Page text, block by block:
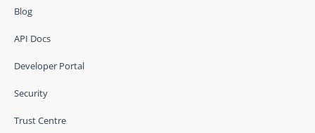
Blog
API Docs
Developer Portal
Security
Trust Centre